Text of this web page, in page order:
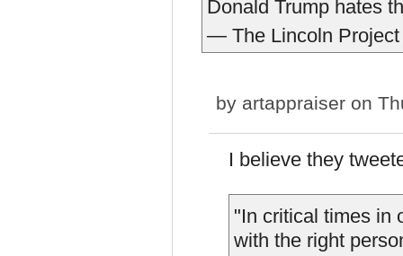
Donald Trump hates
— The Lincoln
by artappraiser on
I believe they
"In critical times in
with the right